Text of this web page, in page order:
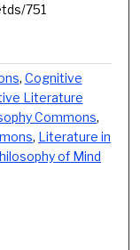
751
, Cognitive
Literature
Commons,
, Literature in
of Mind